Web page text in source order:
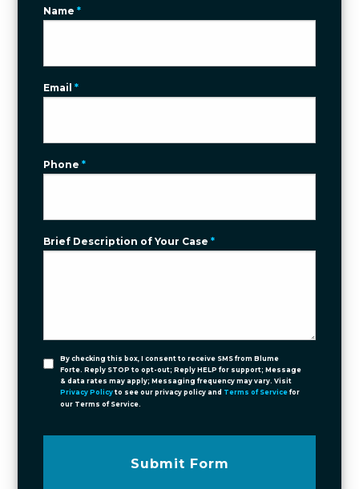
Name*
Email*
Phone*
Brief Description of Your Case*
By checking this box, I consent to receive SMS from Blume
Forte. Reply STOP to opt-out; Reply HELP for support; Message
& data rates may apply; Messaging frequency may vary. Visit
Privacy Policy to see our privacy policy and Terms of Service for
our Terms of Service.
Submit Form